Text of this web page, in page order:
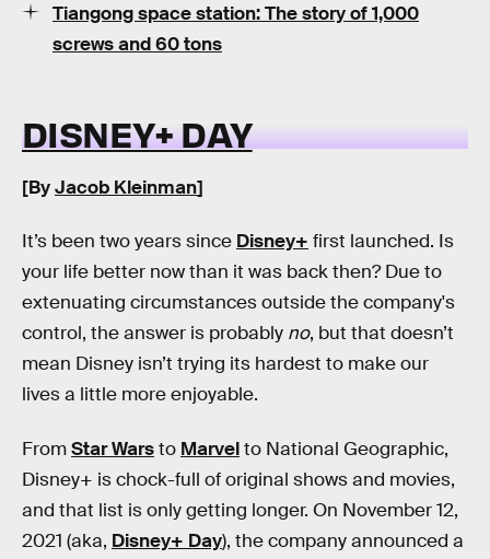
Tiangong space station: The story of 1,000
screws and 60 tons
DISNEY+ DAY
[ByJacob Kleinman]
It’s been two years since Disney+ first launched. Is
your life better now than it was back then? Due to
extenuating circumstances outside the company's
control, the answer is probably no, but that doesn’t
mean Disney isn’t trying its hardest to make our
lives a little more enjoyable.
FromStar Warsto Marvelto National Geographic,
Disney+ is chock-full of original shows and movies,
and that list is only getting longer. On November 12,
2021 (aka, Disney+ Day), the company announced a